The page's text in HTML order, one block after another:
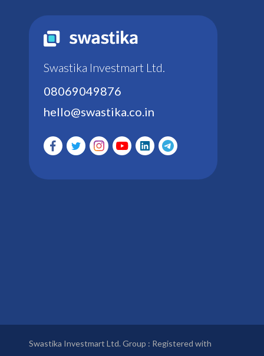
Swastika Investmart Ltd.
08069049876
hello@swastika.co.in
Swastika Investmart Ltd. Group : Registered with